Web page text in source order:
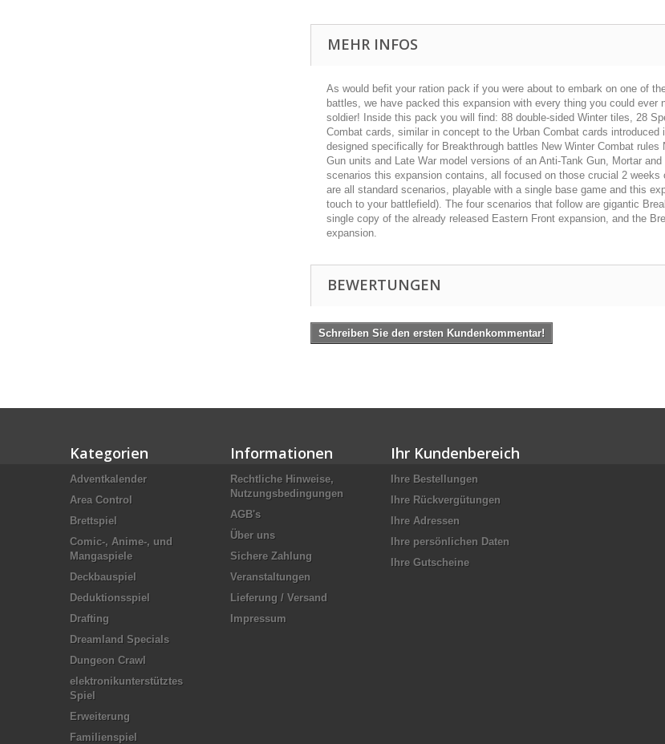
MEHR INFOS
As would befit your ration pack if you were about to embark on one of
battles, we have packed this expansion with every thing you could
soldier! Inside this pack you will find: 88 double-sided Winter tiles, 28
Combat cards, similar in concept to the Urban Combat cards
designed specifically for Breakthrough battles New Winter Combat
Gun units and Late War model versions of an Anti-Tank Gun, Mortar
scenarios this expansion contains, all focused on those crucial 2
are all standard scenarios, playable with a single base game and this
touch to your battlefield). The four scenarios that follow are gigantic
single copy of the already released Eastern Front expansion, and the
expansion.
BEWERTUNGEN
Schreiben Sie den ersten Kundenkommentar!
Kategorien
Adventkalender
Area Control
Brettspiel
Comic-, Anime-, und
Mangaspiele
Deckbauspiel
Deduktionsspiel
Drafting
Dreamland Specials
Dungeon Crawl
elektronikunterstütztes
Spiel
Erweiterung
Familienspiel
Informationen
Rechtliche Hinweise,
Nutzungsbedingungen
AGB's
Über uns
Sichere Zahlung
Veranstaltungen
Lieferung / Versand
Impressum
Ihr Kundenbereich
Ihre Bestellungen
Ihre Rückvergütungen
Ihre Adressen
Ihre persönlichen Daten
Ihre Gutscheine